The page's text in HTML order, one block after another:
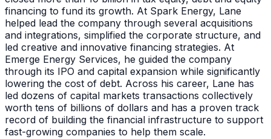
financing to fund its growth. At Spark Energy, Lane
helped lead the company through several acquisitions
and integrations, simplified the corporate structure, and
led creative and innovative financing strategies. At
Emerge Energy Services, he guided the company
through its IPO and capital expansion while significantly
lowering the cost of debt. Across his career, Lane has
led dozens of capital markets transactions collectively
worth tens of billions of dollars and has a proven track
record of building the financial infrastructure to support
fast-growing companies to help them scale.